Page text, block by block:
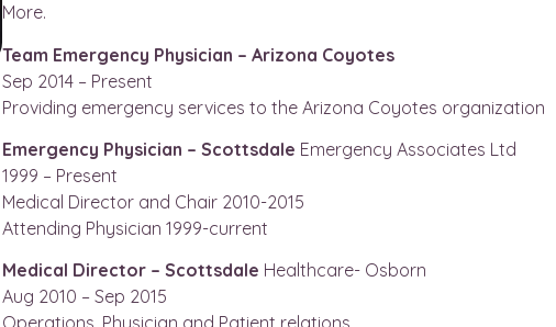
More.
Team Emergency Physician – Arizona Coyotes
Sep 2014 – Present
Providing emergency services to the Arizona Coyotes organization
Emergency Physician – Scottsdale Emergency Associates Ltd
1999 – Present
Medical Director and Chair 2010-2015
Attending Physician 1999-current
Medical Director – Scottsdale Healthcare- Osborn
Aug 2010 – Sep 2015